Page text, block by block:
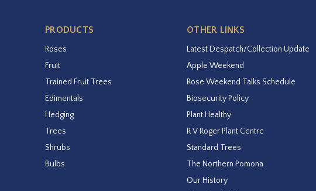
PRODUCTS
Roses
Fruit
Trained Fruit Trees
Edimentals
Hedging
Trees
Shrubs
Bulbs
OTHER LINKS
Latest Despatch/Collection Update
Apple Weekend
Rose Weekend Talks Schedule
Biosecurity Policy
Plant Healthy
R V Roger Plant Centre
Standard Trees
The Northern Pomona
Our History